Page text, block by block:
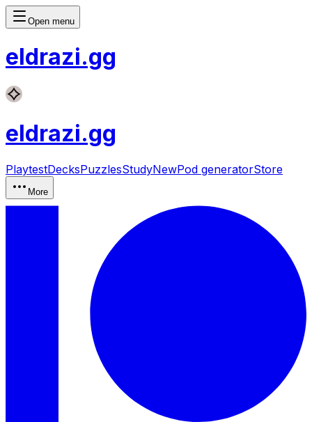
Open menu
eldrazi.gg
eldrazi.gg
PlaytestDecksPuzzlesStudyNewPod generatorStore
More